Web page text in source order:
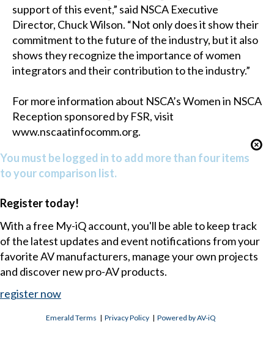
support of this event,” said NSCA Executive
Director, Chuck Wilson. “Not only does it show their
commitment to the future of the industry, but it also
shows they recognize the importance of women
integrators and their contribution to the industry.”
For more information about NSCA’s Women in NSCA
Reception sponsored by FSR, visit
www.nscaatinfocomm.org.
You must be logged in to add more than four items
to your comparison list.
Register today!
With a free My-iQ account, you'll be able to keep track
of the latest updates and event notifications from your
favorite AV manufacturers, manage your own projects
and discover new pro-AV products.
register now
Emerald Terms |Privacy Policy |Powered by AV-iQ